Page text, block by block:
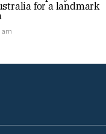
for a landmark